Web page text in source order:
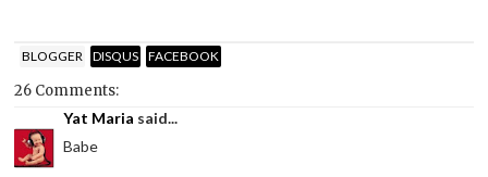
BLOGGER DISQUS FACEBOOK
26 Comments:
Yat Maria said...
Babe